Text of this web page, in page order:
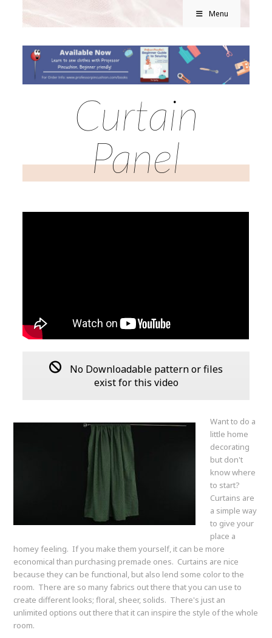
Menu
Curtain
Panel
No Downloadable pattern or files
exist for this video
Want to do a
little home
decorating
but don't
know where
to start?
Curtains are
a simple way
to give your
place a
homey feeling. If you make them yourself, it can be more
economical than purchasing premade ones. Curtains are nice
because they can be functional, but also lend some color to the
room. There are so many fabrics out there that you can use to
create different looks; floral, sheer, solids. There's just an
unlimited options out there that it can inspire the style of the whole
room.